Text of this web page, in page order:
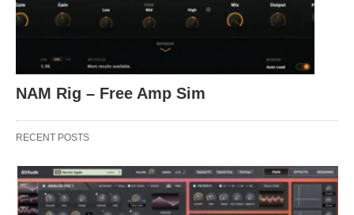
NAM Rig – Free Amp Sim
RECENT POSTS